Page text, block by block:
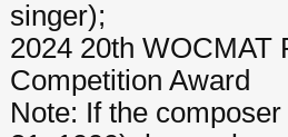
singer);
2024 20th WOCMAT
Competition Award
Note: If the